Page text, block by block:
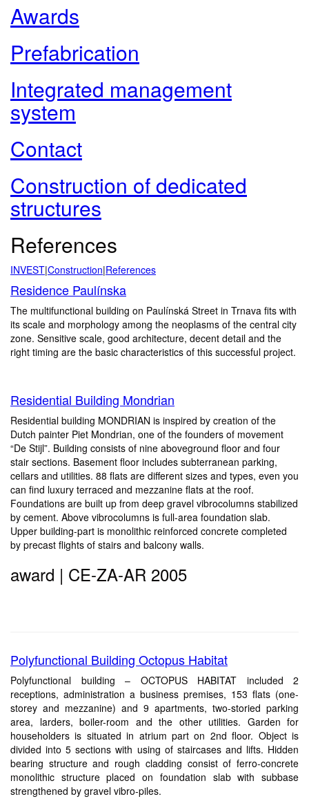
Awards
Prefabrication
Integrated management
system
Contact
Construction of dedicated
structures
References
INVEST|Construction|References
Residence Paulínska
The multifunctional building on Paulínská Street in Trnava fits with
its scale and morphology among the neoplasms of the central city
zone. Sensitive scale, good architecture, decent detail and the
right timing are the basic characteristics of this successful project.
Residential Building Mondrian
Residential building MONDRIAN is inspired by creation of the
Dutch painter Piet Mondrian, one of the founders of movement
“De Stijl”. Building consists of nine aboveground floor and four
stair sections. Basement floor includes subterranean parking,
cellars and utilities. 88 flats are different sizes and types, even you
can find luxury terraced and mezzanine flats at the roof.
Foundations are built up from deep gravel vibrocolumns stabilized
by cement. Above vibrocolumns is full-area foundation slab.
Upper building-part is monolithic reinforced concrete completed
by precast flights of stairs and balcony walls.
award | CE-ZA-AR 2005
Polyfunctional Building Octopus Habitat
Polyfunctional building – OCTOPUS HABITAT included 2
receptions, administration a business premises, 153 flats (one-
storey and mezzanine) and 9 apartments, two-storied parking
area, larders, boiler-room and the other utilities. Garden for
householders is situated in atrium part on 2nd floor. Object is
divided into 5 sections with using of staircases and lifts. Hidden
bearing structure and rough cladding consist of ferro-concrete
monolithic structure placed on foundation slab with subbase
strengthened by gravel vibro-piles.